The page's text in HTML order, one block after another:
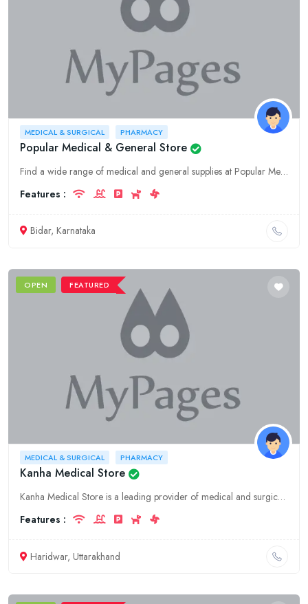
MEDICAL & SURGICAL PHARMACY
Popular Medical & General Store
Find a wide range of medical and general supplies at Popular Medical & General Store, the leading provider of healthcare solutions in Bidar, Karnataka. We offer medical equipment, surgical supplies, p
Features :
Bidar, Karnataka
OPEN FEATURED
MEDICAL & SURGICAL PHARMACY
Kanha Medical Store
Kanha Medical Store is a leading provider of medical and surgical supplies, pharmaceuticals, and hospitality services in Uttarakhand, Haridwar. We offer a wide range of products and services to meet a
Features :
Haridwar, Uttarakhand